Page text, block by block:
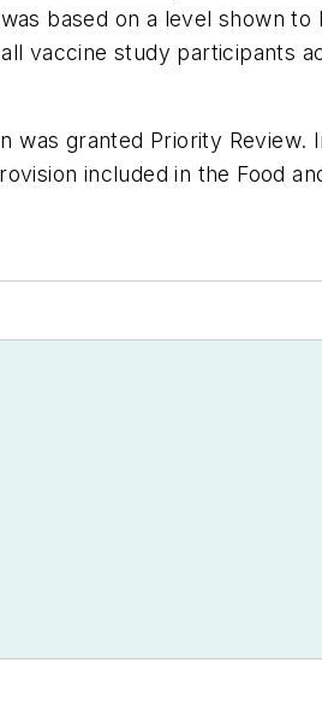
based on a level shown
vaccine study participants
was granted Priority Review.
included in the Food